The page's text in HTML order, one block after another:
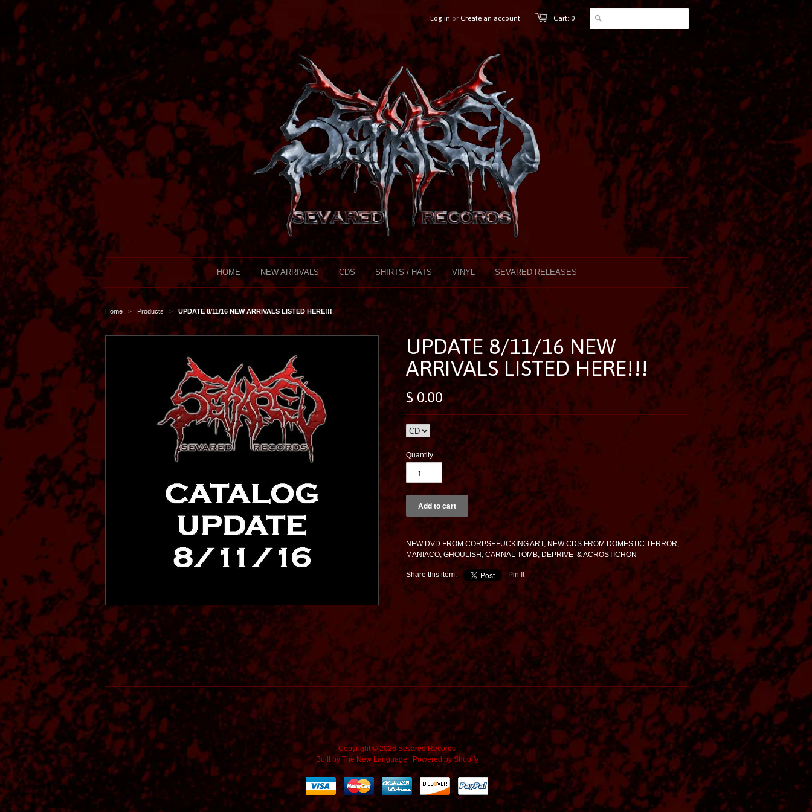
Cart: 0
Log in or Create an account
HOME NEW ARRIVALS CDS SHIRTS / HATS VINYL SEVARED RELEASES
Home > Products > UPDATE 8/11/16 NEW ARRIVALS LISTED HERE!!!
UPDATE 8/11/16 NEW
ARRIVALS LISTED HERE!!!
$ 0.00
Quantity
NEW DVD FROM CORPSEFUCKING ART, NEW CDS FROM DOMESTIC TERROR,
MANIACO, GHOULISH, CARNAL TOMB, DEPRIVE & ACROSTICHON
Share this item: Pin It
Copyright © 2026 Sevared Records
Built by The New Language Powered by Shopify